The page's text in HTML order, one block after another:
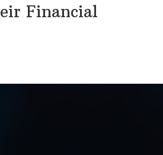
Financial